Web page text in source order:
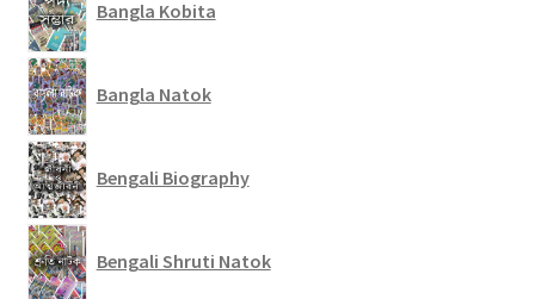
Bangla Kobita
Bangla Natok
Bengali Biography
Bengali Shruti Natok